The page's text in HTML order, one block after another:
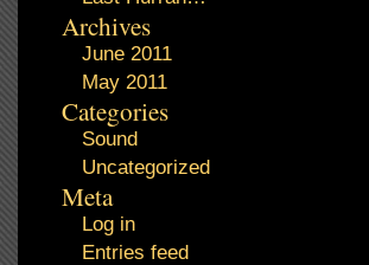
Archives
June 2011
May 2011
Categories
Sound
Uncategorized
Meta
Log in
Entries feed